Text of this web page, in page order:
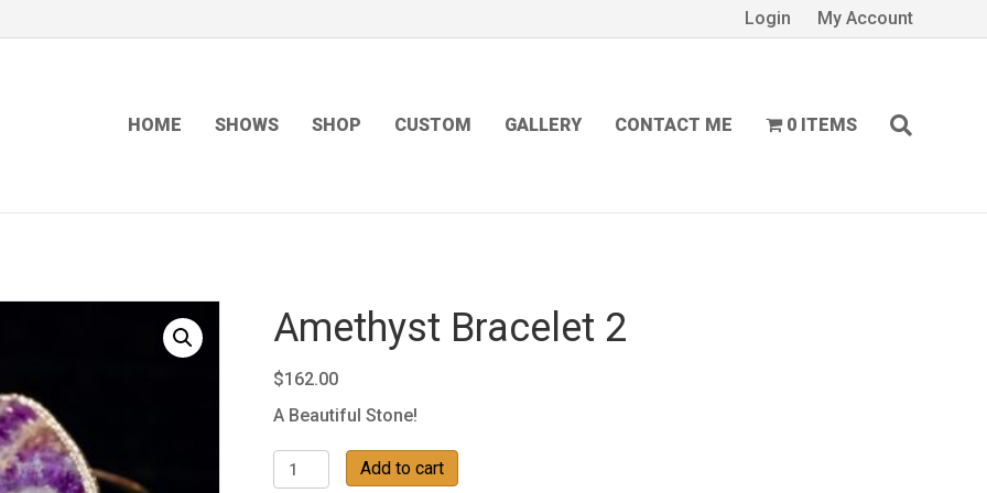
Login My Account
HOME SHOWS SHOP CUSTOM GALLERY CONTACT ME 0 ITEMS
Amethyst Bracelet 2
$162.00
A Beautiful Stone!
Amethyst
Bracelet
Add to cart